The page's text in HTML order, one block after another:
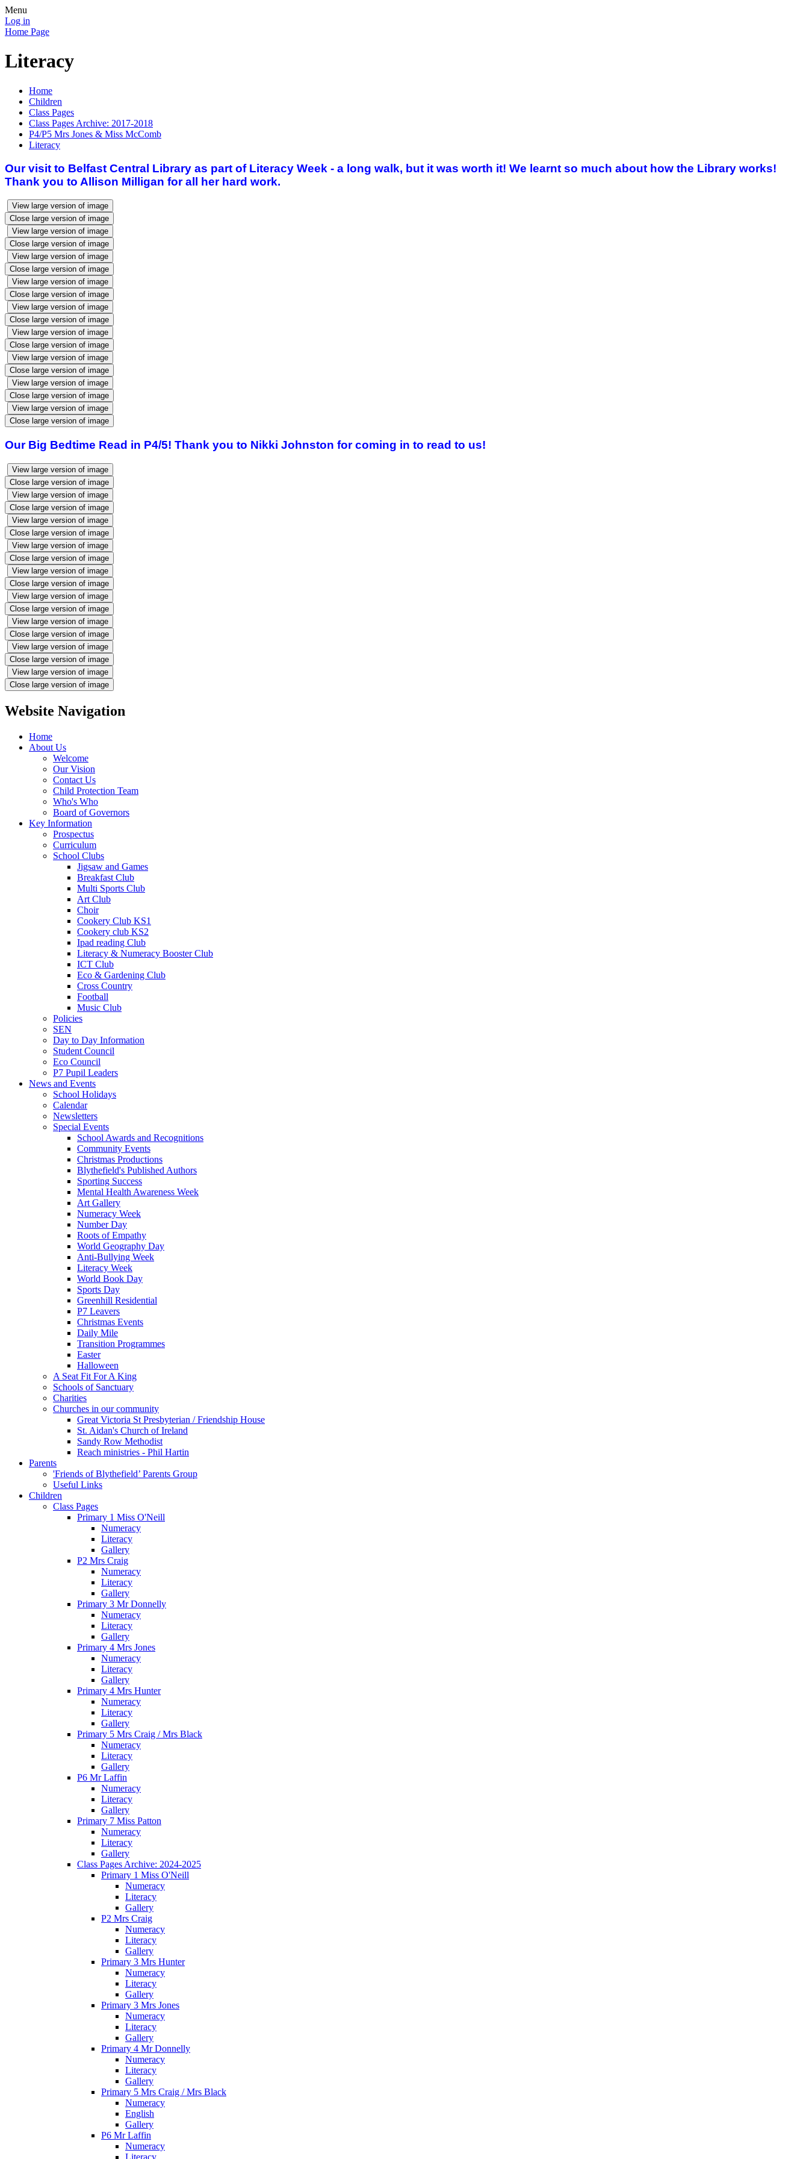
Menu
Log in
Home Page
Literacy
Home
Children
Class Pages
Class Pages Archive: 2017-2018
P4/P5 Mrs Jones & Miss McComb
Literacy
Our visit to Belfast Central Library as part of Literacy Week - a long walk, but it was worth it! We learnt so much about how the Library works!
Thank you to Allison Milligan for all her hard work.
View large version of image
Close large version of image
View large version of image
Close large version of image
View large version of image
Close large version of image
View large version of image
Close large version of image
View large version of image
Close large version of image
View large version of image
Close large version of image
View large version of image
Close large version of image
View large version of image
Close large version of image
View large version of image
Close large version of image
Our Big Bedtime Read in P4/5! Thank you to Nikki Johnston for coming in to read to us!
View large version of image
Close large version of image
View large version of image
Close large version of image
View large version of image
Close large version of image
View large version of image
Close large version of image
View large version of image
Close large version of image
View large version of image
Close large version of image
View large version of image
Close large version of image
View large version of image
Close large version of image
View large version of image
Close large version of image
Website Navigation
Home
About Us
Welcome
Our Vision
Contact Us
Child Protection Team
Who's Who
Board of Governors
Key Information
Prospectus
Curriculum
School Clubs
Jigsaw and Games
Breakfast Club
Multi Sports Club
Art Club
Choir
Cookery Club KS1
Cookery club KS2
Ipad reading Club
Literacy & Numeracy Booster Club
ICT Club
Eco & Gardening Club
Cross Country
Football
Music Club
Policies
SEN
Day to Day Information
Student Council
Eco Council
P7 Pupil Leaders
News and Events
School Holidays
Calendar
Newsletters
Special Events
School Awards and Recognitions
Community Events
Christmas Productions
Blythefield's Published Authors
Sporting Success
Mental Health Awareness Week
Art Gallery
Numeracy Week
Number Day
Roots of Empathy
World Geography Day
Anti-Bullying Week
Literacy Week
World Book Day
Sports Day
Greenhill Residential
P7 Leavers
Christmas Events
Daily Mile
Transition Programmes
Easter
Halloween
A Seat Fit For A King
Schools of Sanctuary
Charities
Churches in our community
Great Victoria St Presbyterian / Friendship House
St. Aidan's Church of Ireland
Sandy Row Methodist
Reach ministries - Phil Hartin
Parents
'Friends of Blythefield’ Parents Group
Useful Links
Children
Class Pages
Primary 1 Miss O'Neill
Numeracy
Literacy
Gallery
P2 Mrs Craig
Numeracy
Literacy
Gallery
Primary 3 Mr Donnelly
Numeracy
Literacy
Gallery
Primary 4 Mrs Jones
Numeracy
Literacy
Gallery
Primary 4 Mrs Hunter
Numeracy
Literacy
Gallery
Primary 5 Mrs Craig / Mrs Black
Numeracy
Literacy
Gallery
P6 Mr Laffin
Numeracy
Literacy
Gallery
Primary 7 Miss Patton
Numeracy
Literacy
Gallery
Class Pages Archive: 2024-2025
Primary 1 Miss O'Neill
Numeracy
Literacy
Gallery
P2 Mrs Craig
Numeracy
Literacy
Gallery
Primary 3 Mrs Hunter
Numeracy
Literacy
Gallery
Primary 3 Mrs Jones
Numeracy
Literacy
Gallery
Primary 4 Mr Donnelly
Numeracy
Literacy
Gallery
Primary 5 Mrs Craig / Mrs Black
Numeracy
English
Gallery
P6 Mr Laffin
Numeracy
Literacy